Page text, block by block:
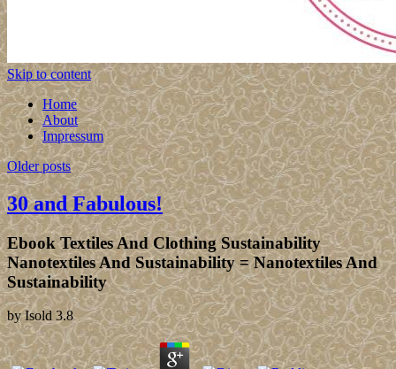
Skip to content
Home
About
Impressum
Older posts
30 and Fabulous!
Ebook Textiles And Clothing Sustainability
Nanotextiles And Sustainability = Nanotextiles And
Sustainability
byIsold 3.8